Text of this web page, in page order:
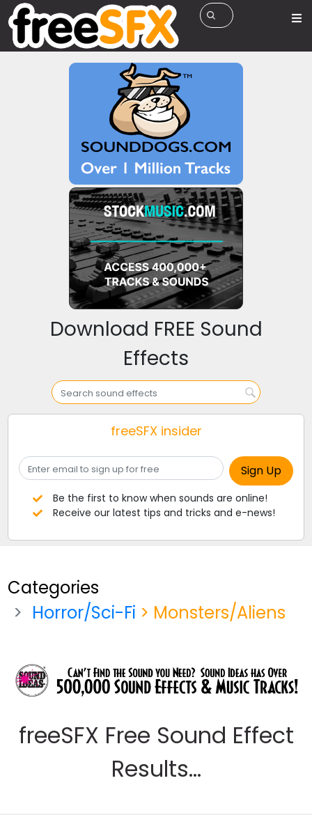
Download FREE Sound
Effects
freeSFX insider
Be the first to know when sounds are online!
Receive our latest tips and tricks and e-news!
Categories
Horror/Sci-Fi > Monsters/Aliens
freeSFX Free Sound Effect
Results...